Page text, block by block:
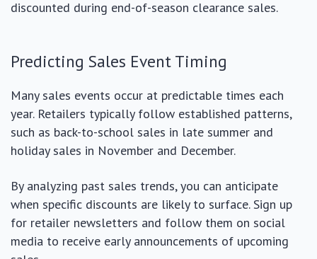
discounted during end-of-season clearance sales.
Predicting Sales Event Timing
Many sales events occur at predictable times each
year. Retailers typically follow established patterns,
such as back-to-school sales in late summer and
holiday sales in November and December.
By analyzing past sales trends, you can anticipate
when specific discounts are likely to surface. Sign up
for retailer newsletters and follow them on social
media to receive early announcements of upcoming